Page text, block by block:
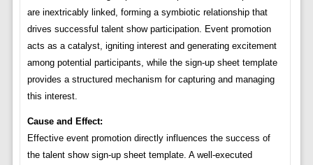
are inextricably linked, forming a symbiotic relationship that
drives successful talent show participation. Event promotion
acts as a catalyst, igniting interest and generating excitement
among potential participants, while the sign-up sheet template
provides a structured mechanism for capturing and managing
this interest.
Cause and Effect:
Effective event promotion directly influences the success of
the talent show sign-up sheet template. A well-executed